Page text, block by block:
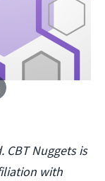
CBT Nuggets is
with